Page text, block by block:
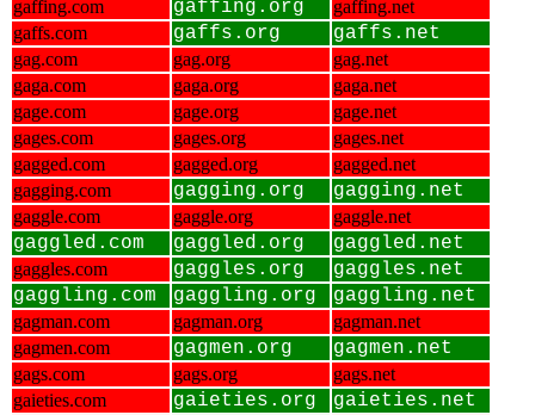
gaffing.com
gaffing.org
gaffing.net
gaffs.com
gaffs.org gaffs.net
gag.com gag.org
gag.net
gaga.com
gaga.org
gaga.net
gage.com
gage.org
gage.net
gages.com
gages.org
gages.net
gagged.com
gagged.org
gagged.net
gagging.com
gagging.org gagging.net
gaggle.com gaggle.org gaggle.net
gaggled.com gaggled.org gaggled.net
gaggles.com gaggles.org
gaggles.net
gaggling.com
gaggling.org gaggling.net
gagman.com gagman.org
gagman.net
gagmen.com
gagmen.org gagmen.net
gags.com gags.org
gags.net
gaieties.com
gaieties.org gaieties.net